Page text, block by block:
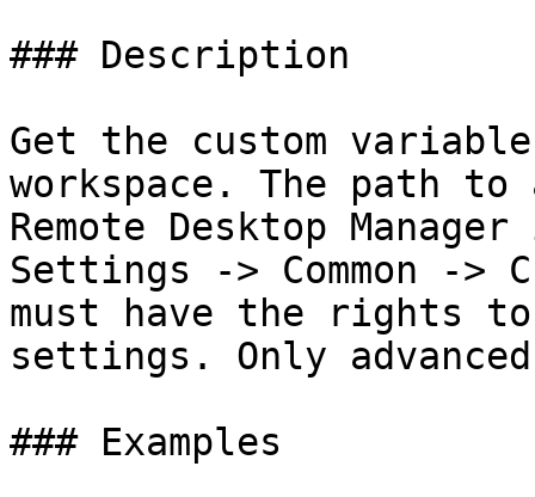
### Description
Get the custom
workspace. The path
Remote Desktop
Settings -> Common ->
must have the rights to
settings. Only
### Examples